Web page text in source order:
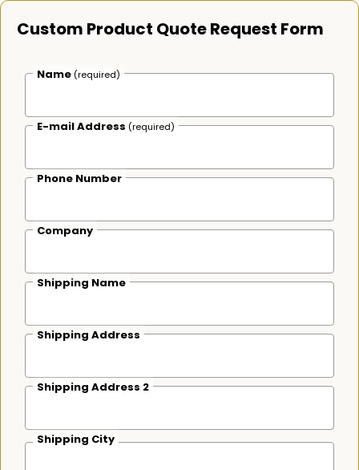
Custom Product Quote Request Form
Name (required)
E-mail Address (required)
Phone Number
Company
Shipping Name
Shipping Address
Shipping Address 2
Shipping City